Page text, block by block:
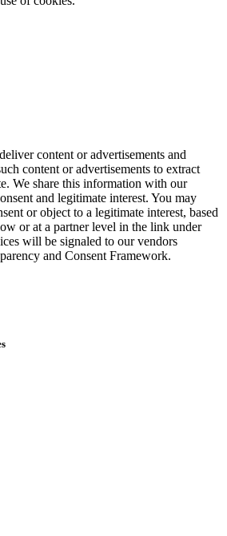
content or advertisements and
content or advertisements to extract
We share this information with our
and legitimate interest. You may
or object to a legitimate interest, based
or at a partner level in the link under
will be signaled to our vendors
and Consent Framework.